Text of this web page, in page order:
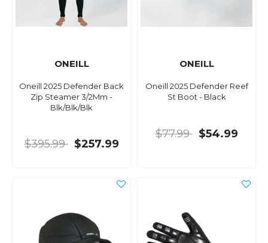
ONEILL
Oneill 2025 Defender Back
Zip Steamer 3/2Mm -
Blk/Blk/Blk
$395.99 $257.99
ONEILL
Oneill 2025 Defender Reef
St Boot - Black
$77.99 $54.99